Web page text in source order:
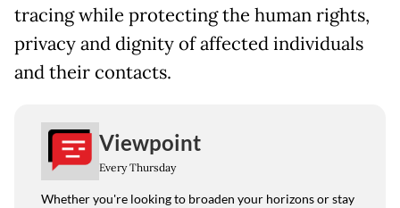
tracing while protecting the human rights,
privacy and dignity of affected individuals
and their contacts.
Viewpoint
Every Thursday
Whether you're looking to broaden your horizons or stay